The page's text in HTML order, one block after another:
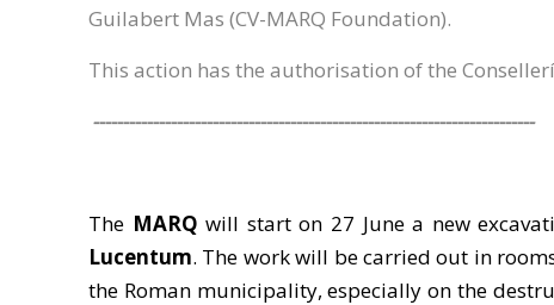
Guilabert Mas (CV-MARQ Foundation).
This action has the authorisation of the
--------------------------------------------------------------------------
The MARQ will start on 27 June a new
Lucentum. The work will be carried out in
the Roman municipality, especially on the